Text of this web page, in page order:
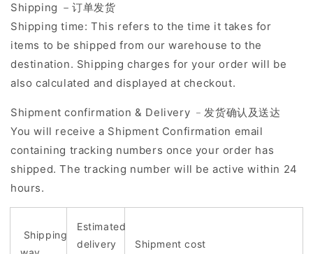
Shipping －订单发货
Shipping time: This refers to the time it takes for
items to be shipped from our warehouse to the
destination. Shipping charges for your order will be
also calculated and displayed at checkout.
Shipment confirmation & Delivery ﹣发货确认及送达
You will receive a Shipment Confirmation email
containing tracking numbers once your order has
shipped. The tracking number will be active within 24
hours.
Shipping
Estimated
delivery
Shipment cost